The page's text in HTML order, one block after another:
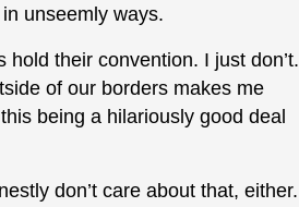
unseemly ways.
their convention. I just don’t.
of our borders makes me
being a hilariously good deal
don’t care about that, either.